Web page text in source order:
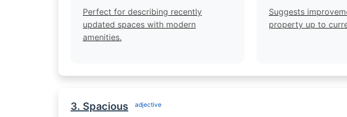
Perfect for describing recently
updated spaces with modern
amenities.
Suggests
property up to
3. Spacious adjective